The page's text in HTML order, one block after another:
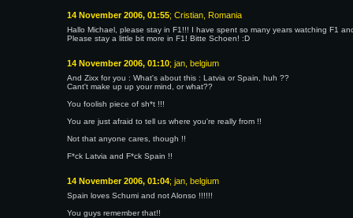
14 November 2006, 01:55; Cristian, Romania
Hallo Michael, please stay in F1!!! I have spent so many years watching F1
Please stay a little bit more in F1! Bitte Schoen! :D
14 November 2006, 01:10; jan, belgium
And Zixx for you : What's about this : Latvia or Spain, huh ??
Cant't make up up your mind, or what??
You foolish piece of sh*t !!!
You are just afraid to tell us where you're really from !!
Not that anyone cares, though !!
F*ck Latvia and F*ck Spain !!
14 November 2006, 01:04; jan, belgium
Spain loves Schumi and not Alonso !!!!!!
You guys remember that!!